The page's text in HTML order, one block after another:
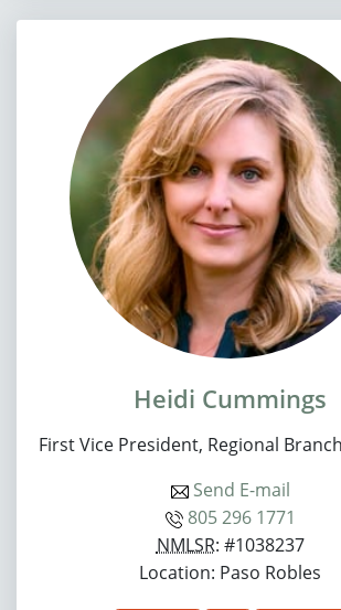
Heidi Cummings
First Vice President, Regional
Send E-mail
805 296 1771
NMLSR: #1038237
Location: Paso Robles